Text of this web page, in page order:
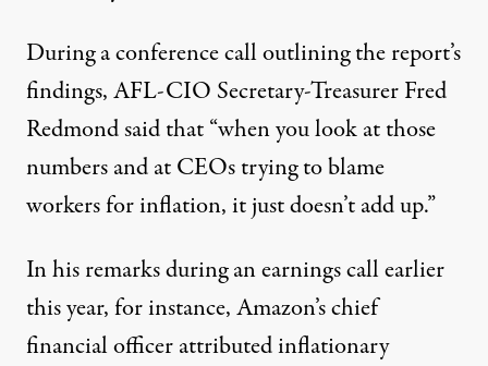
During a conference call outlining the report’s
findings, AFL-CIO Secretary-Treasurer Fred
Redmond said that “when you look at those
numbers and at CEOs trying to blame
workers for inflation, it just doesn’t add up.”
In hisremarksduring an earnings call earlier
this year, for instance, Amazon’s chief
financial officer attributed inflationary